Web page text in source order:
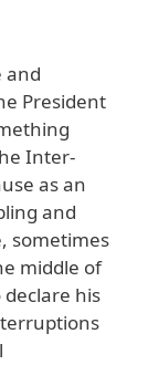
and
President
Inter-
as an
and
sometimes
middle of
his